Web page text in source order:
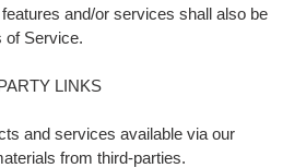
and/or services shall also be
of Service.
LINKS
and services available via our
from third-parties.